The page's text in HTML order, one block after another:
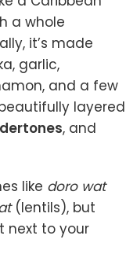
a whole
it’s made
garlic,
and a few
layered
, and
like doro wat
(lentils), but
next to your